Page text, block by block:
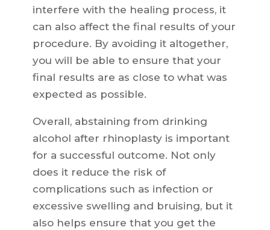
interfere with the healing process, it
can also affect the final results of your
procedure. By avoiding it altogether,
you will be able to ensure that your
final results are as close to what was
expected as possible.
Overall, abstaining from drinking
alcohol after rhinoplasty is important
for a successful outcome. Not only
does it reduce the risk of
complications such as infection or
excessive swelling and bruising, but it
also helps ensure that you get the